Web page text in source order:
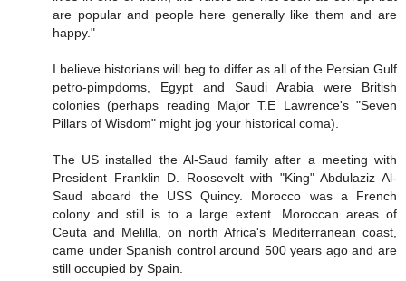
are popular and people here generally like them and are
happy."
I believe historians will beg to differ as all of the Persian Gulf
petro-pimpdoms, Egypt and Saudi Arabia were British
colonies (perhaps reading Major T.E Lawrence's "Seven
Pillars of Wisdom" might jog your historical coma).
The US installed the Al-Saud family after a meeting with
President Franklin D. Roosevelt with "King" Abdulaziz Al-
Saud aboard the USS Quincy. Morocco was a French
colony and still is to a large extent. Moroccan areas of
Ceuta and Melilla, on north Africa's Mediterranean coast,
came under Spanish control around 500 years ago and are
still occupied by Spain.